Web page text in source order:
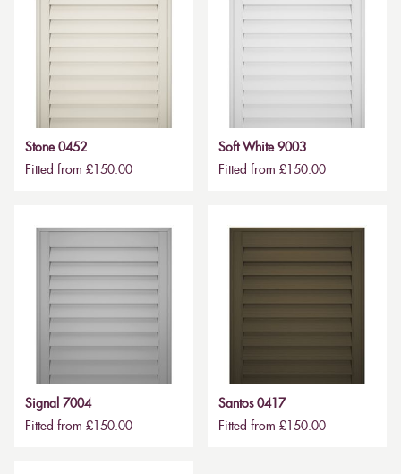
Stone 0452
Fitted from £150.00
Soft White 9003
Fitted from £150.00
Signal 7004
Fitted from £150.00
Santos 0417
Fitted from £150.00